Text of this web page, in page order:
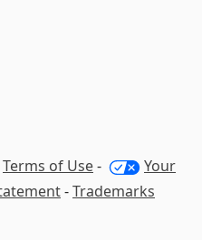
Terms of Use-
Your
-Trademarks